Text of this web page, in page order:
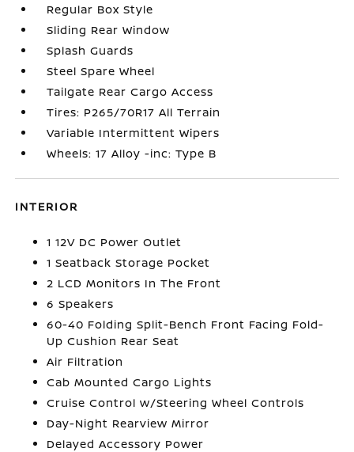
Regular Box Style
Sliding Rear Window
Splash Guards
Steel Spare Wheel
Tailgate Rear Cargo Access
Tires: P265/70R17 All Terrain
Variable Intermittent Wipers
Wheels: 17 Alloy -inc: Type B
INTERIOR
1 12V DC Power Outlet
1 Seatback Storage Pocket
2 LCD Monitors In The Front
6 Speakers
60-40 Folding Split-Bench Front Facing Fold-
Up Cushion Rear Seat
Air Filtration
Cab Mounted Cargo Lights
Cruise Control w/Steering Wheel Controls
Day-Night Rearview Mirror
Delayed Accessory Power